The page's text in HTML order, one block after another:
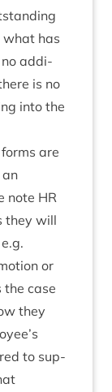
what has
no addi­
is no
into the
are
an
note HR
they will
or
the case
they
to sup­